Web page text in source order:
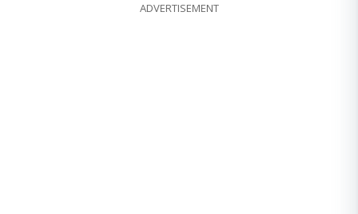
ADVERTISEMENT